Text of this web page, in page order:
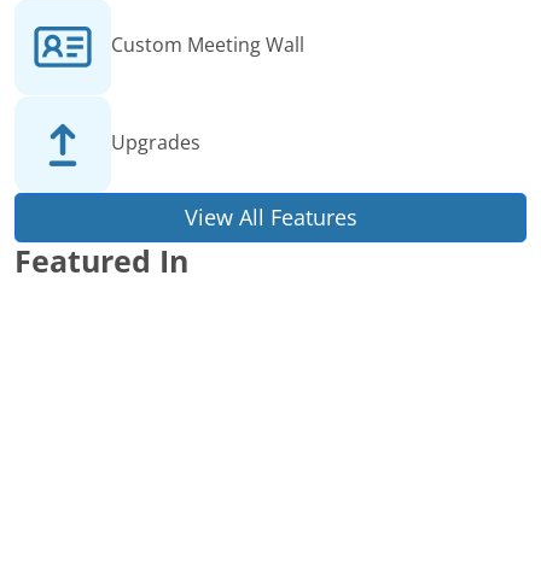
Custom Meeting Wall
Upgrades
View All Features
Featured In